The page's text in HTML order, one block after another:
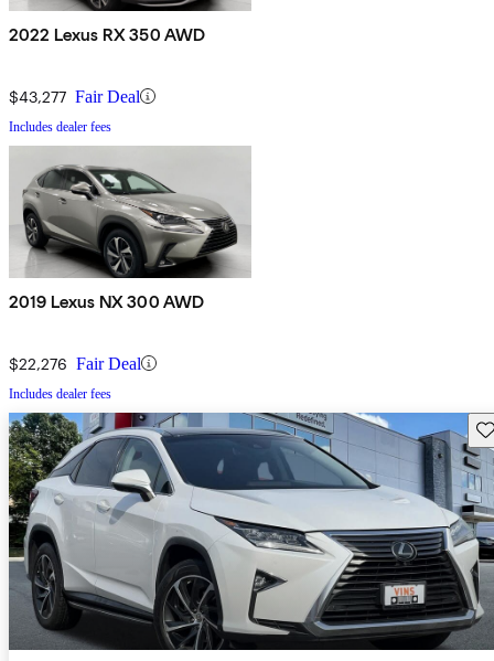
2022 Lexus RX 350 AWD
$43,277 Fair Deal
Includes dealer fees
2019 Lexus NX 300 AWD
$22,276 Fair Deal
Includes dealer fees